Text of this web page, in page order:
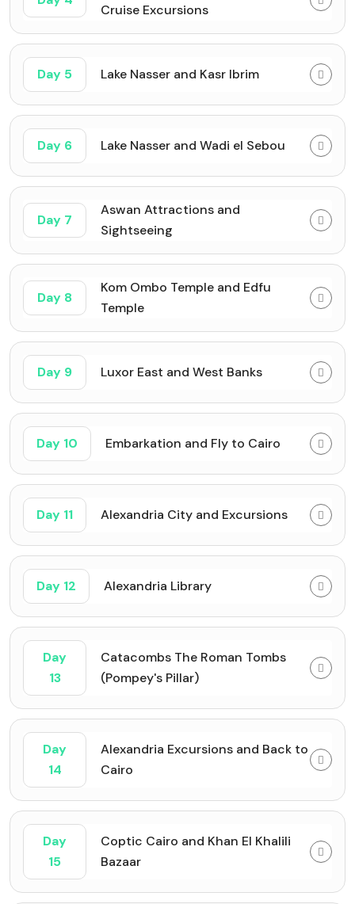
Cruise Excursions
Day 5 Lake Nasser and Kasr Ibrim
Day 6 Lake Nasser and Wadi el Sebou
Day 7
Aswan Attractions and
Sightseeing
Day 8
Kom Ombo Temple and Edfu
Temple
Day 9 Luxor East and West Banks
Day 10 Embarkation and Fly to Cairo
Day 11 Alexandria City and Excursions
Day 12 Alexandria Library
Day
13
Catacombs The Roman Tombs
(Pompey's Pillar)
Day
14
Alexandria Excursions and Back to
Cairo
Day
15
Coptic Cairo and Khan El Khalili
Bazaar